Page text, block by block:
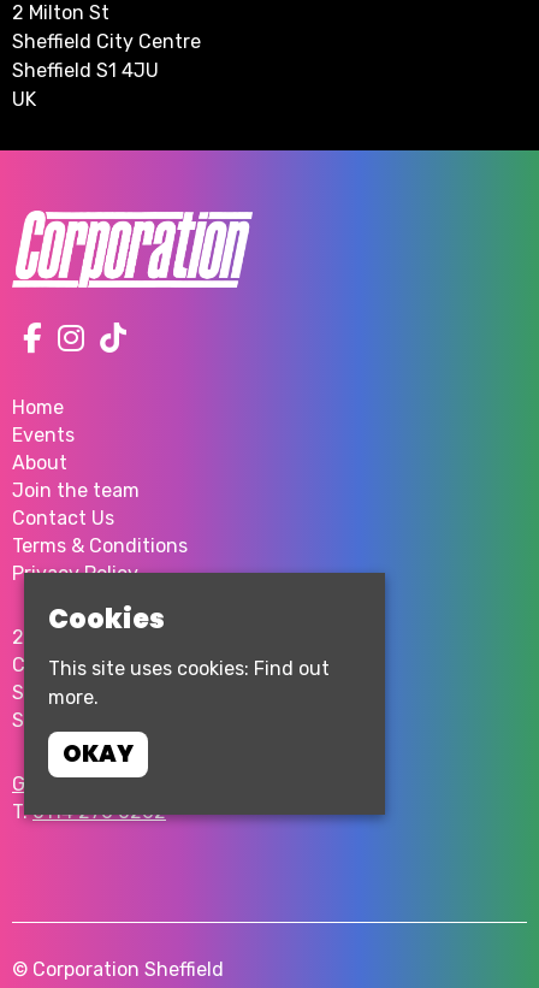
2 Milton St
Sheffield City Centre
Sheffield S1 4JU
UK
Home
Events
About
Join the team
Contact Us
Terms & Conditions
Privacy Policy
2 Milton St
City Centre
Sheffield
S1 4JU
Google Map
T:0114 276 0262
© Corporation Sheffield
Cookies
This site uses cookies: Find out
more.
OKAY